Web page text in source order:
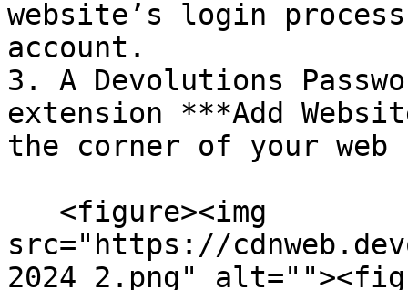
website’s login
account.
3. A Devolutions
extension ***Add
the corner of your web
src="https://
2024_2.png"